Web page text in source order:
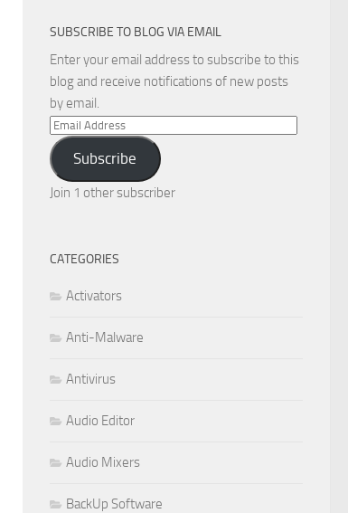
SUBSCRIBE TO BLOG VIA EMAIL
Enter your email address to subscribe to this
blog and receive notifications of new posts
by email.
Email
Address
Subscribe
Join 1 other subscriber
CATEGORIES
Activators
Anti-Malware
Antivirus
Audio Editor
Audio Mixers
BackUp Software